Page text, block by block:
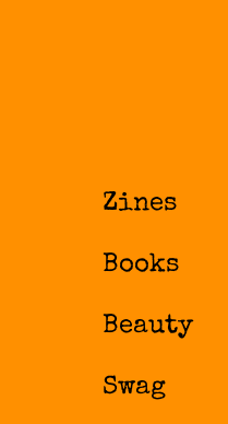
Zines
Books
Beauty
Swag